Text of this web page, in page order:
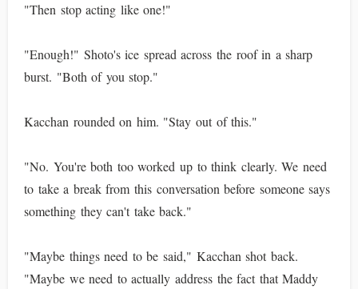
"Then stop acting like one!"
"Enough!" Shoto's ice spread across the roof in a sharp
burst. "Both of you stop."
Kacchan rounded on him. "Stay out of this."
"No. You're both too worked up to think clearly. We need
to take a break from this conversation before someone says
something they can't take back."
"Maybe things need to be said," Kacchan shot back.
"Maybe we need to actually address the fact that Maddy